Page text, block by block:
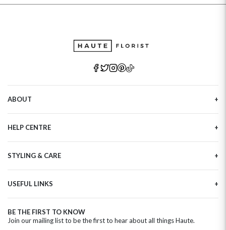
ABOUT
Haute Plus
Sustainability
Refer a Friend
HELP CENTRE
Tracking
Delivery Information
Privacy Policy
Clearpay FAQ
STYLING & CARE
Flower Arranging
Plant Survival Tricks
Plant Care Tips
Hatbox Flower Care
USEFUL LINKS
Birthday Flowers
Anniversary Flowers
BE THE FIRST TO KNOW
Join our mailing list to be the first to hear about all things Haute.